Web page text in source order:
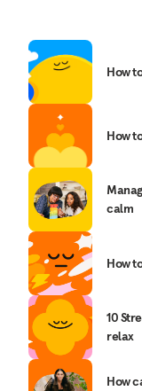
How
How
calm
How
10
relax
How